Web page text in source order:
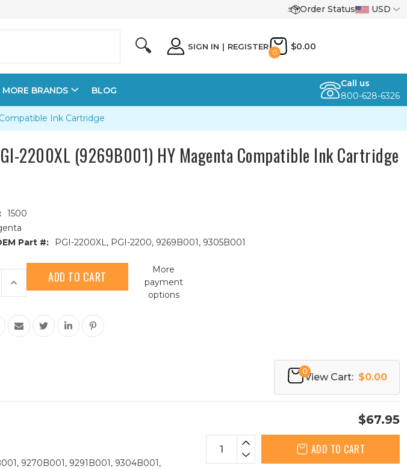
Order Status USD
🔍 SIGN IN | REGISTER
0
$0.00
MORE BRANDS BLOG
Call us
800-628-6326
Ink Cartridge
2200XL (9269B001) HY Magenta Compatible Ink Cartridge
1500
Part #:
PGI-2200XL, PGI-2200, 9269B001, 9305B001
Increase
Quantity
of
PGI-
2200XL
(9269B001)
HY
More
payment
options
0
View Cart: $0.00
9270B001, 9291B001, 9304B001,
$67.95
ADD TO CART